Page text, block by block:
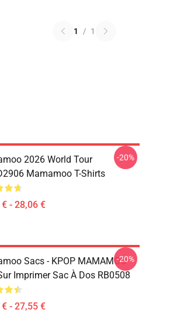
1 / 1
2026 World Tour
Mamamoo T-Shirts
- 28,06 €
-20%
Sacs - KPOP MAMAMOO
Imprimer Sac À Dos RB0508
- 27,55 €
-20%